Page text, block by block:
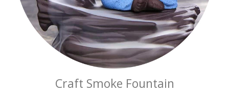
Craft Smoke Fountain